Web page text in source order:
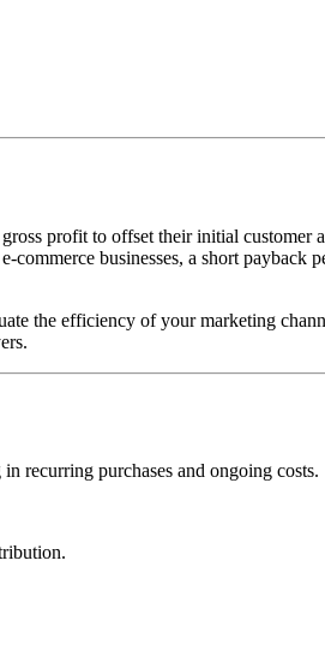
profit to offset their initial
businesses, a short payback
the efficiency of your marketing
recurring purchases and ongoing costs.